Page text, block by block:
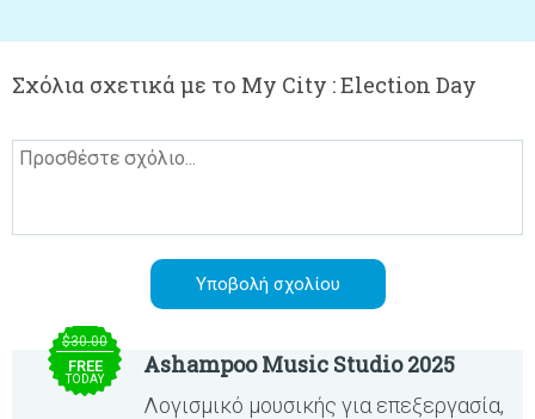
Σχόλια σχετικά με το My City : Election Day
$30.00
FREE
TODAY
Ashampoo Music Studio 2025
Λογισμικό μουσικής για επεξεργασία,